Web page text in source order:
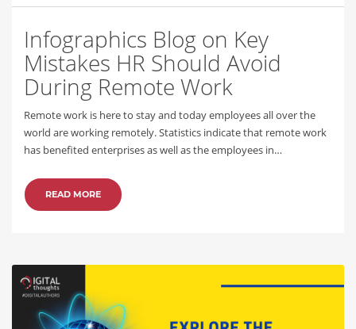
Infographics Blog on Key
Mistakes HR Should Avoid
During Remote Work
Remote work is here to stay and today employees all over the
world are working remotely. Statistics indicate that remote work
has benefited enterprises as well as the employees in…
READ MORE